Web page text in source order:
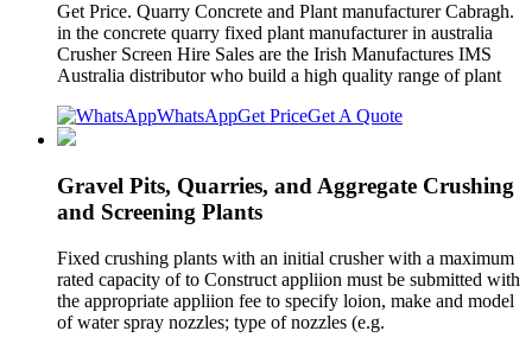
Get Price. Quarry Concrete and Plant manufacturer Cabragh.
in the concrete quarry fixed plant manufacturer in australia
Crusher Screen Hire Sales are the Irish Manufactures IMS
Australia distributor who build a high quality range of plant
WhatsAppGet PriceGet A Quote
Gravel Pits, Quarries, and Aggregate Crushing
and Screening Plants
Fixed crushing plants with an initial crusher with a maximum
rated capacity of to Construct appliion must be submitted with
the appropriate appliion fee to specify loion, make and model
of water spray nozzles; type of nozzles (e.g.